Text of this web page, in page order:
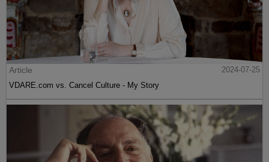
Article
2024-07-25
VDARE.com vs. Cancel Culture - My Story